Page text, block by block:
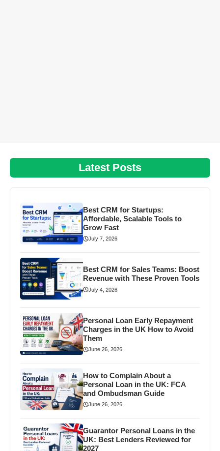
Latest Posts
Best CRM for Startups:
Affordable, Scalable Tools to
Grow Fast
July 7, 2026
Best CRM for Sales Teams: Boost
Revenue with These Proven Tools
July 4, 2026
Personal Loan Early Repayment
Charges in the UK How to Avoid
Them
June 26, 2026
How to Complain About a
Personal Loan in the UK: FCA
and Ombudsman Guide
June 26, 2026
Guarantor Personal Loans in the
UK: Best Lenders Reviewed for
2027